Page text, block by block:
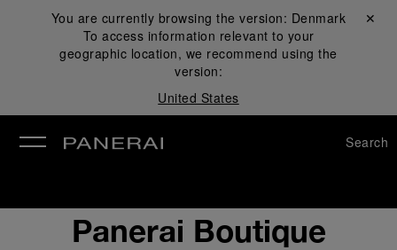
You are currently browsing the version: Denmark
To access information relevant to your
geographic location, we recommend using the
version:
United States
Close ✕
Search
Panerai Boutique